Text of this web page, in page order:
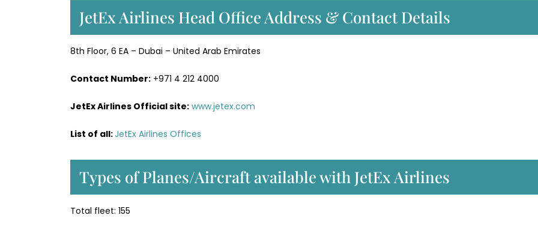
JetEx Airlines Head Office Address & Contact Details
8th Floor, 6 EA – Dubai – United Arab Emirates
Contact Number: +971 4 212 4000
JetEx Airlines Official site: www.jetex.com
List of all:JetEx Airlines Offices
Types of Planes/Aircraft available with JetEx Airlines
Total fleet: 155